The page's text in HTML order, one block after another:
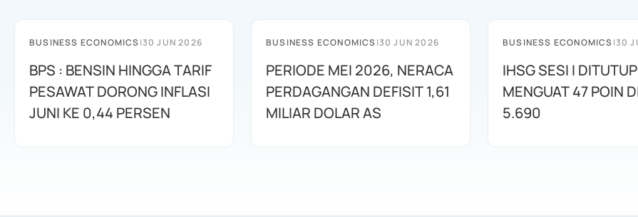
BUSINESS ECONOMICS|30 JUN 2026
BPS : BENSIN HINGGA TARIF
PESAWAT DORONG INFLASI
JUNI KE 0,44 PERSEN
BUSINESS ECONOMICS|30 JUN 2026
PERIODE MEI 2026, NERACA
PERDAGANGAN DEFISIT 1,61
MILIAR DOLAR AS
BUSINESS ECONOMICS|30
IHSG SESI I DITUTUP
MENGUAT 47 POIN
5.690